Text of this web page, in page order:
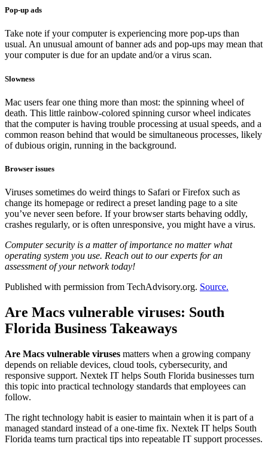
Pop-up ads
Take note if your computer is experiencing more pop-ups than
usual. An unusual amount of banner ads and pop-ups may mean that
your computer is due for an update and/or a virus scan.
Slowness
Mac users fear one thing more than most: the spinning wheel of
death. This little rainbow-colored spinning cursor wheel indicates
that the computer is having trouble processing at usual speeds, and a
common reason behind that would be simultaneous processes, likely
of dubious origin, running in the background.
Browser issues
Viruses sometimes do weird things to Safari or Firefox such as
change its homepage or redirect a preset landing page to a site
you’ve never seen before. If your browser starts behaving oddly,
crashes regularly, or is often unresponsive, you might have a virus.
Computer security is a matter of importance no matter what
operating system you use. Reach out to our experts for an
assessment of your network today!
Published with permission from TechAdvisory.org. Source.
Are Macs vulnerable viruses: South
Florida Business Takeaways
Are Macs vulnerable viruses matters when a growing company
depends on reliable devices, cloud tools, cybersecurity, and
responsive support. Nextek IT helps South Florida businesses turn
this topic into practical technology standards that employees can
follow.
The right technology habit is easier to maintain when it is part of a
managed standard instead of a one-time fix. Nextek IT helps South
Florida teams turn practical tips into repeatable IT support processes.